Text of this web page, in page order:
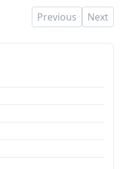
Previous Next